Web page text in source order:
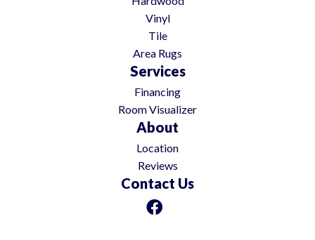
Vinyl
Tile
Area Rugs
Services
Financing
Room Visualizer
About
Location
Reviews
Contact Us